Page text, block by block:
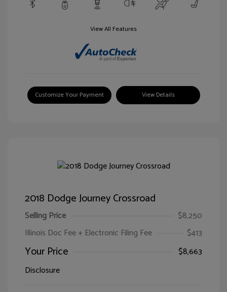
View All Features
Customize Your Payment View Details
2018 Dodge Journey Crossroad
Selling Price
$8,250
Illinois Doc Fee + Electronic Filing Fee
$413
Your Price
$8,663
Disclosure